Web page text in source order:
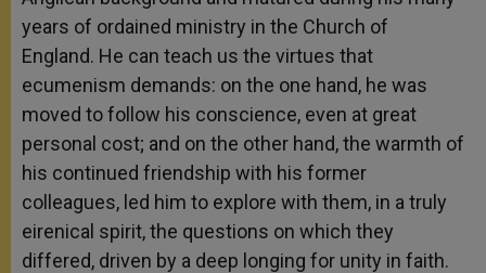
years of ordained ministry in the Church of
England. He can teach us the virtues that
ecumenism demands: on the one hand, he was
moved to follow his conscience, even at great
personal cost; and on the other hand, the warmth of
his continued friendship with his former
colleagues, led him to explore with them, in a truly
eirenical spirit, the questions on which they
differed, driven by a deep longing for unity in faith.